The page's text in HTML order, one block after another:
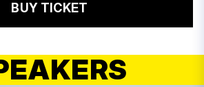
BUY TICKET